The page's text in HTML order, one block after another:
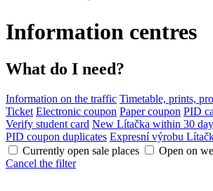
Information centres
What do I need?
Information on the traffic Timetable, prints,
Ticket Electronic coupon Paper coupon PID
Verify student card New Lítačka within 30
PID coupon duplicates Expresní výrobu
Currently open sale places
Open on
Cancel the filter